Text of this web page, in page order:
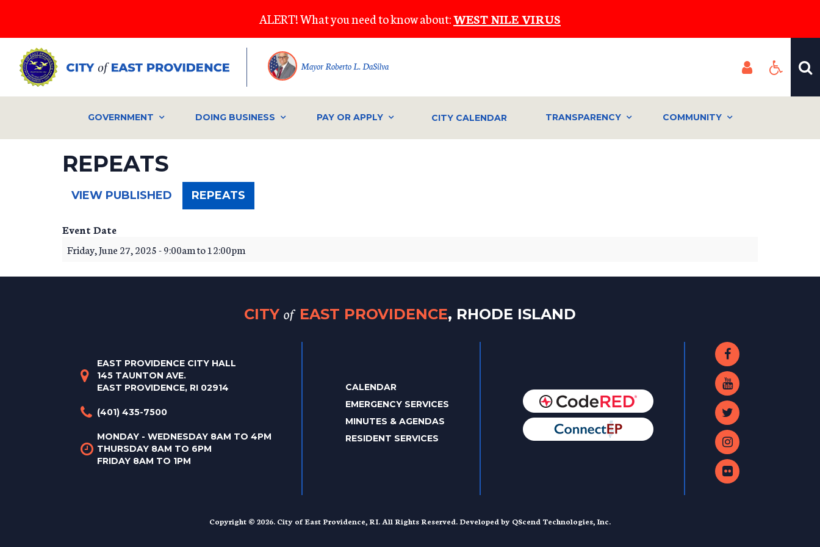
main
content
ALERT! What you need to know about:WEST NILE VIRUS
Mayor Roberto L. DaSilva
GOVERNMENT DOING BUSINESS PAY OR APPLY CITY CALENDAR TRANSPARENCY COMMUNITY
REPEATS
VIEW PUBLISHED REPEATS
TAB)
Event Date
Friday, June 27, 2025 -9:00amto12:00pm
CITY of EAST PROVIDENCE, RHODE ISLAND
EAST PROVIDENCE CITY HALL
145 TAUNTON AVE.
EAST PROVIDENCE, RI 02914
(401) 435-7500
MONDAY - WEDNESDAY 8AM TO 4PM
THURSDAY 8AM TO 6PM
FRIDAY 8AM TO 1PM
CALENDAR
EMERGENCY SERVICES
MINUTES & AGENDAS
RESIDENT SERVICES
Copyright © 2026. City of East Providence, RI. All Rights Reserved. Developed by QScend Technologies, Inc.